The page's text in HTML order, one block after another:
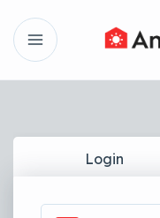
Login